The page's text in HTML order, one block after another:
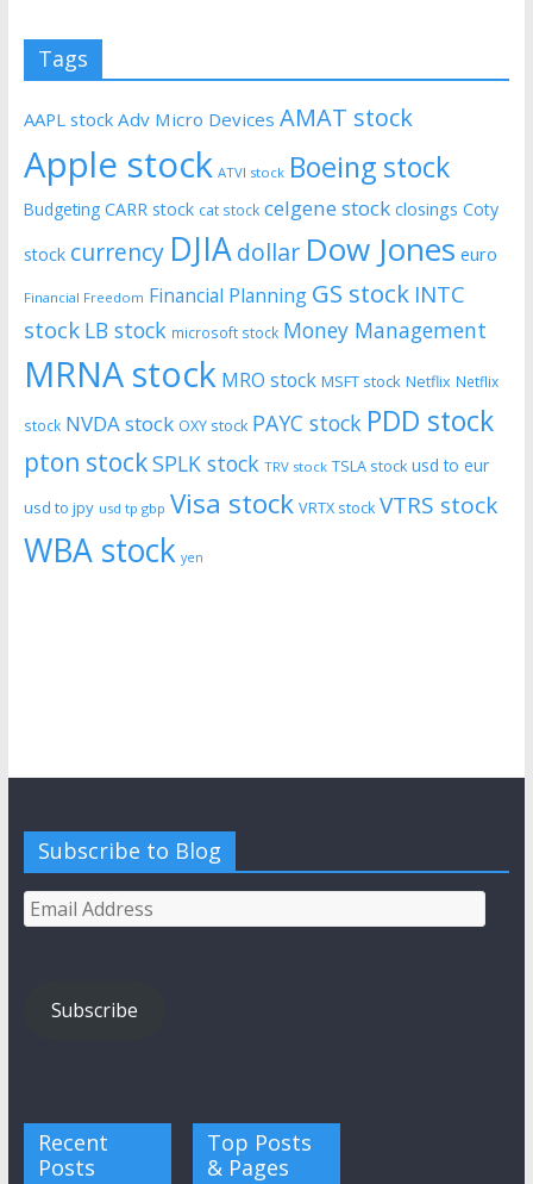
Tags
AAPL stock Adv Micro Devices AMAT stock
Apple stock ATVI stock Boeing stock
Budgeting CARR stock cat stock celgene stock closings Coty
stock currency DJIAdollar Dow Jones euro
Financial Freedom Financial Planning GS stock INTC
stock LB stock microsoft stock Money Management
MRNA stock MRO stock MSFT stock Netflix Netflix
stock NVDA stock OXY stock PAYC stock PDD stock
pton stockSPLK stock TRV stock TSLA stock usd to eur
usd to jpy usd tp gbp Visa stock VRTX stock VTRS stock
WBA stock yen
Subscribe to Blog
Email
Address
Subscribe
Recent
Posts
Top Posts
& Pages